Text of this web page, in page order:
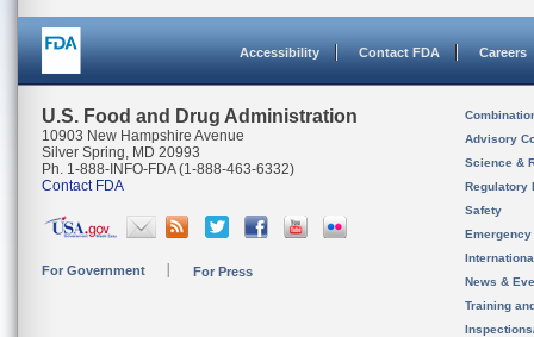
Accessibility Contact FDA Careers
U.S. Food and Drug Administration
10903 New Hampshire Avenue
Silver Spring, MD 20993
Ph. 1-888-INFO-FDA (1-888-463-6332)
Contact FDA
For Government For Press
Advisory
Science &
Regulatory
Safety
News &
Training